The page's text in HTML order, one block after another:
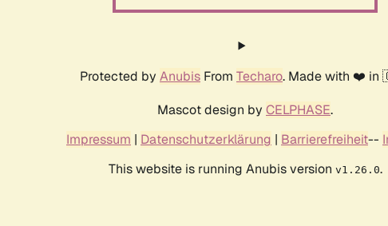
Protected by Anubis From Techaro. Made with ❤️
Mascot design by CELPHASE.
Impressum | Datenschutzerklärung | Barrierefreiheit--
This website is running Anubis version v1.26.0.